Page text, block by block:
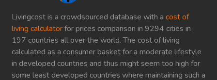
Livingcost is a crowdsourced database with a cost of
living calculatorfor prices comparison in 9294 cities in
197 countries all over the world. The cost of living
calculated as a consumer basket for a moderate lifestyle
in developed countries and thus might seem too high for
some least developed countries where maintaining such a